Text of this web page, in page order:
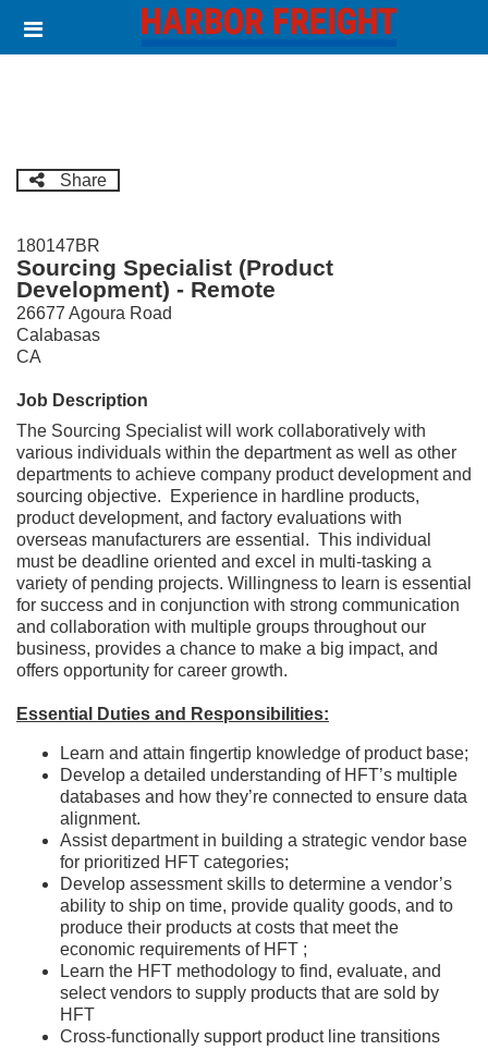
main
Header
links
Share
180147BR
Sourcing Specialist (Product
Development) - Remote
26677 Agoura Road
Calabasas
CA
Job Description
The Sourcing Specialist will work collaboratively with
various individuals within the department as well as other
departments to achieve company product development and
sourcing objective. Experience in hardline products,
product development, and factory evaluations with
overseas manufacturers are essential. This individual
must be deadline oriented and excel in multi-tasking a
variety of pending projects. Willingness to learn is essential
for success and in conjunction with strong communication
and collaboration with multiple groups throughout our
business, provides a chance to make a big impact, and
offers opportunity for career growth.
Essential Duties and Responsibilities:
Learn and attain fingertip knowledge of product base;
Develop a detailed understanding of HFT’s multiple
databases and how they’re connected to ensure data
alignment.
Assist department in building a strategic vendor base
for prioritized HFT categories;
Develop assessment skills to determine a vendor’s
ability to ship on time, provide quality goods, and to
produce their products at costs that meet the
economic requirements of HFT ;
Learn the HFT methodology to find, evaluate, and
select vendors to supply products that are sold by
HFT
Cross-functionally support product line transitions